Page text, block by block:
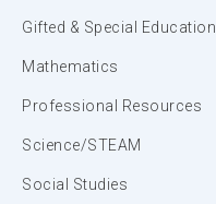
Gifted & Special Education
Mathematics
Professional Resources
Science/STEAM
Social Studies